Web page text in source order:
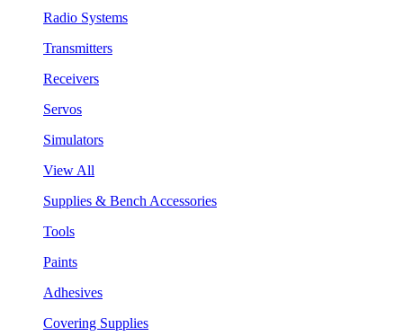
Radio Systems
Transmitters
Receivers
Servos
Simulators
View All
Supplies & Bench Accessories
Tools
Paints
Adhesives
Covering Supplies